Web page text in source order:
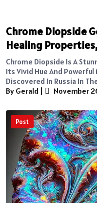
Chrome Diopside
Healing
Chrome Diopside Is A
Its Vivid Hue And
Discovered In Russia In
By Gerald
November
Post